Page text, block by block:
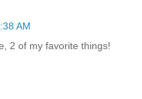
AM
2 of my favorite things!